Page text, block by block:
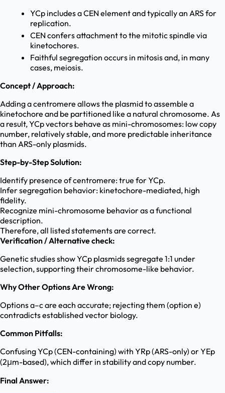
YCp includes a CEN element and typically an ARS for
replication.
CEN confers attachment to the mitotic spindle via
kinetochores.
Faithful segregation occurs in mitosis and, in many
cases, meiosis.
Concept / Approach:
Adding a centromere allows the plasmid to assemble a
kinetochore and be partitioned like a natural chromosome. As
a result, YCp vectors behave as mini-chromosomes: low copy
number, relatively stable, and more predictable inheritance
than ARS-only plasmids.
Step-by-Step Solution:
Identify presence of centromere: true for YCp.
Infer segregation behavior: kinetochore-mediated, high
fidelity.
Recognize mini-chromosome behavior as a functional
description.
Therefore, all listed statements are correct.
Verification / Alternative check:
Genetic studies show YCp plasmids segregate 1:1 under
selection, supporting their chromosome-like behavior.
Why Other Options Are Wrong:
Options a–c are each accurate; rejecting them (option e)
contradicts established vector biology.
Common Pitfalls:
Confusing YCp (CEN-containing) with YRp (ARS-only) or YEp
(2μm-based), which differ in stability and copy number.
Final Answer: